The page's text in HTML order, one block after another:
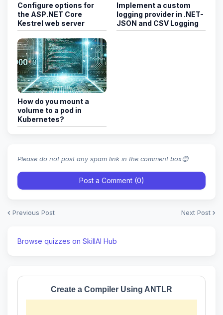
Configure options for
the ASP.NET Core
Kestrel web server
Implement a custom
logging provider in .NET-
JSON and CSV Logging
How do you mount a
volume to a pod in
Kubernetes?
Please do not post any spam link in the comment box😊
Post a Comment (0)
Previous Post Next Post
Browse quizzes on SkillAI Hub
Create a Compiler Using ANTLR